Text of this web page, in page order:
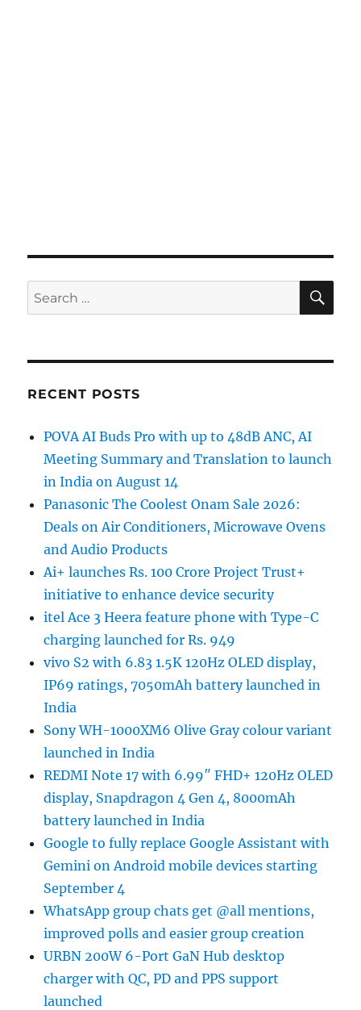
Search
for:
RECENT POSTS
POVA AI Buds Pro with up to 48dB ANC, AI
Meeting Summary and Translation to launch
in India on August 14
Panasonic The Coolest Onam Sale 2026:
Deals on Air Conditioners, Microwave Ovens
and Audio Products
Ai+ launches Rs. 100 Crore Project Trust+
initiative to enhance device security
itel Ace 3 Heera feature phone with Type-C
charging launched for Rs. 949
vivo S2 with 6.83 1.5K 120Hz OLED display,
IP69 ratings, 7050mAh battery launched in
India
Sony WH-1000XM6 Olive Gray colour variant
launched in India
REDMI Note 17 with 6.99″ FHD+ 120Hz OLED
display, Snapdragon 4 Gen 4, 8000mAh
battery launched in India
Google to fully replace Google Assistant with
Gemini on Android mobile devices starting
September 4
WhatsApp group chats get @all mentions,
improved polls and easier group creation
URBN 200W 6-Port GaN Hub desktop
charger with QC, PD and PPS support
launched